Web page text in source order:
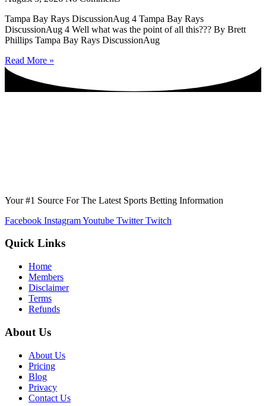
Tampa Bay Rays DiscussionAug 4 Tampa Bay Rays
DiscussionAug 4 Well what was the point of all this??? By Brett
Phillips Tampa Bay Rays DiscussionAug
Read More »
Your #1 Source For The Latest Sports Betting Information
Facebook InstagramYoutube Twitter Twitch
Quick Links
Home
Members
Disclaimer
Terms
Refunds
About Us
About Us
Pricing
Blog
Privacy
Contact Us